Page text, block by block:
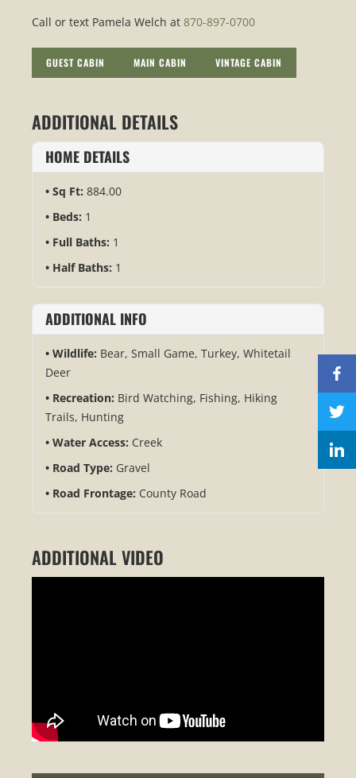
Call or text Pamela Welch at 870-897-0700
GUEST CABIN MAIN CABIN VINTAGE CABIN
ADDITIONAL DETAILS
HOME DETAILS
Sq Ft: 884.00
Beds: 1
Full Baths: 1
Half Baths: 1
ADDITIONAL INFO
Wildlife: Bear, Small Game, Turkey, Whitetail
Deer
Recreation: Bird Watching, Fishing, Hiking
Trails, Hunting
Water Access: Creek
Road Type: Gravel
Road Frontage: County Road
ADDITIONAL VIDEO